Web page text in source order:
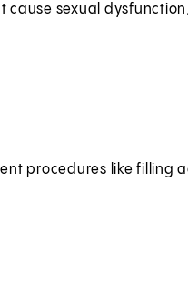
cause sexual
procedures like filling